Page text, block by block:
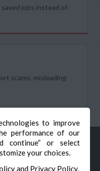
to improve
performance of our
continue” or select
your choices.
and Privacy Policy.
saved jobs instead of
scams, misleading